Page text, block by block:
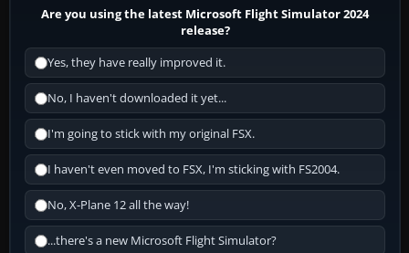
Are you using the latest Microsoft Flight Simulator 2024
release?
Yes, they have really improved it.
No, I haven't downloaded it yet...
I'm going to stick with my original FSX.
I haven't even moved to FSX, I'm sticking with FS2004.
No, X-Plane 12 all the way!
...there's a new Microsoft Flight Simulator?